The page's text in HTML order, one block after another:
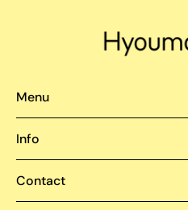
Menu
Info
Contact